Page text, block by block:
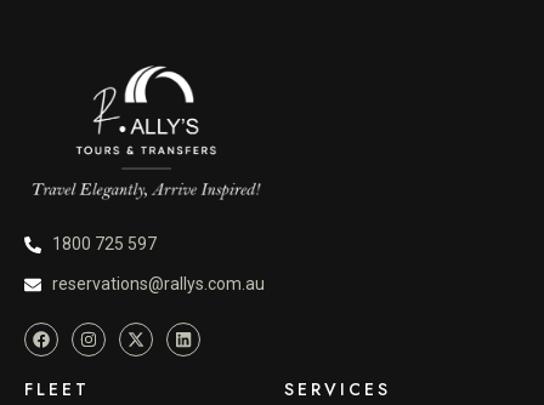
1800 725 597
reservations@rallys.com.au
FLEET SERVICES